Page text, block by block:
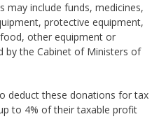
may include funds, medicines,
protective equipment,
other equipment or
by the Cabinet of Ministers of
deduct these donations for tax
to 4% of their taxable profit